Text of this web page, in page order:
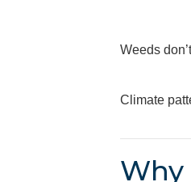
Weeds
Climate
Why